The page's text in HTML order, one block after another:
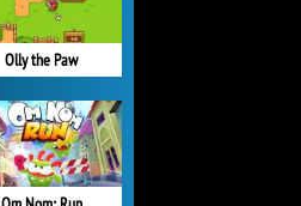
Olly the Paw